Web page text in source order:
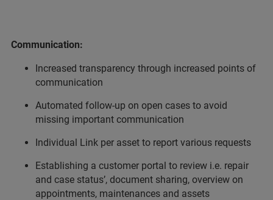
Communication:
Increased transparency through increased points of
communication
Automated follow-up on open cases to avoid
missing important communication
Individual Link per asset to report various requests
Establishing a customer portal to review i.e. repair
and case status’, document sharing, overview on
appointments, maintenances and assets